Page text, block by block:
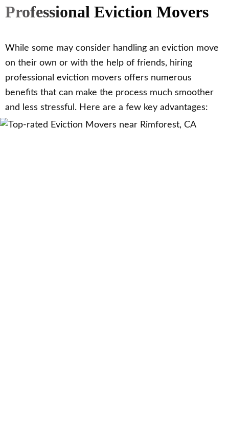
Professional Eviction Movers
While some may consider handling an eviction move
on their own or with the help of friends, hiring
professional eviction movers offers numerous
benefits that can make the process much smoother
and less stressful. Here are a few key advantages: